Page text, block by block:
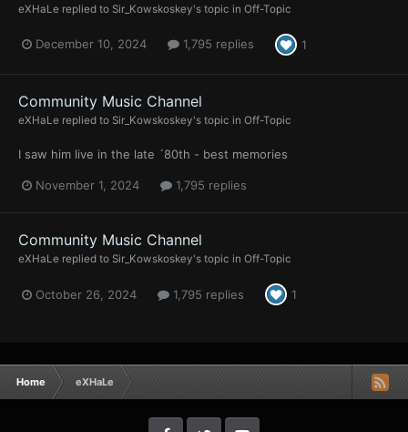
eXHaLe replied to Sir_Kowskoskey's topic in Off-Topic
December 10, 2024 1,795 replies 1
Community Music Channel
eXHaLe replied to Sir_Kowskoskey's topic in Off-Topic
I saw him live in the late ´80th - best memories
November 1, 2024 1,795 replies
Community Music Channel
eXHaLe replied to Sir_Kowskoskey's topic in Off-Topic
October 26, 2024 1,795 replies 1
Home eXHaLe